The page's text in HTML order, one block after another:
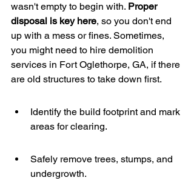
wasn't empty to begin with. Proper
disposal is key here, so you don't end
up with a mess or fines. Sometimes,
you might need to hire demolition
services in Fort Oglethorpe, GA, if there
are old structures to take down first.
Identify the build footprint and mark
areas for clearing.
Safely remove trees, stumps, and
undergrowth.